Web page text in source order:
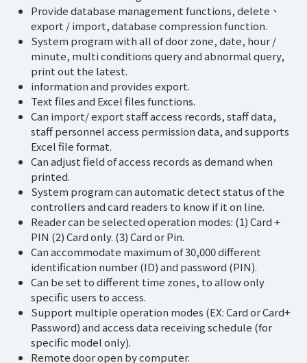
Provide database management functions, delete、
export / import, database compression function.
System program with all of door zone, date, hour /
minute, multi conditions query and abnormal query,
print out the latest.
information and provides export.
Text files and Excel files functions.
Can import/ export staff access records, staff data,
staff personnel access permission data, and supports
Excel file format.
Can adjust field of access records as demand when
printed.
System program can automatic detect status of the
controllers and card readers to know if it on line.
Reader can be selected operation modes: (1) Card +
PIN (2) Card only. (3) Card or Pin.
Can accommodate maximum of 30,000 different
identification number (ID) and password (PIN).
Can be set to different time zones, to allow only
specific users to access.
Support multiple operation modes (EX: Card or Card+
Password) and access data receiving schedule (for
specific model only).
Remote door open by computer.